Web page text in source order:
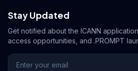
Stay Updated
Get notified about the ICANN
access opportunities, and .PROMPT